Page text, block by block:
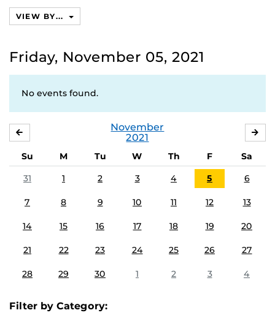
VIEW BY...
Friday, November 05, 2021
No events found.
November
2021
Su M Tu W Th F
Sa
31
1 2 3 4 5 6
7 8 9 10 11 12 13
14 15 16 17 18 19 20
21 22 23 24 25 26 27
28 29 30 1 2 3 4
Filter by Category: